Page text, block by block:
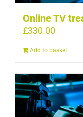
Online TV
£330.00
Add to basket